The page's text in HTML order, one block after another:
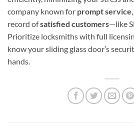
company known for prompt service
record ofsatisfied customers—like
Prioritize locksmiths with full
know your sliding glass door’s
hands.